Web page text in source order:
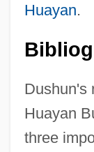
Huayan.
Dushun's
Huayan
three